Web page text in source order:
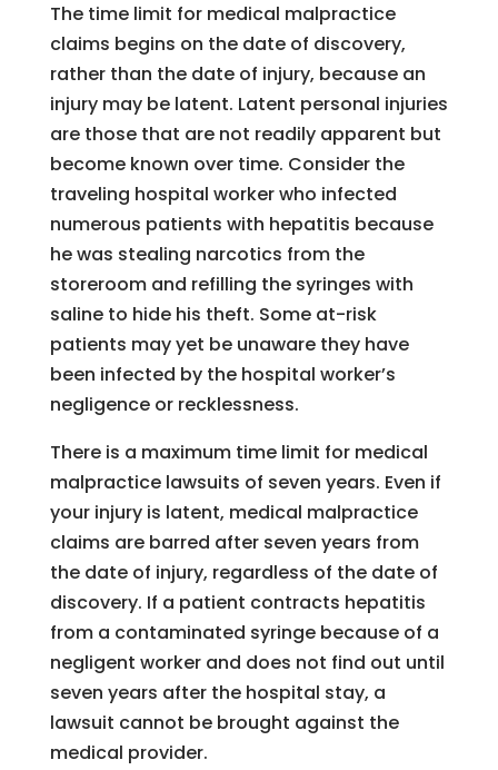
The time limit for medical malpractice
claims begins on the date of discovery,
rather than the date of injury, because an
injury may be latent. Latent personal injuries
are those that are not readily apparent but
become known over time. Consider the
traveling hospital worker who infected
numerous patients with hepatitis because
he was stealing narcotics from the
storeroom and refilling the syringes with
saline to hide his theft. Some at-risk
patients may yet be unaware they have
been infected by the hospital worker’s
negligence or recklessness.
There is a maximum time limit for medical
malpractice lawsuits of seven years. Even if
your injury is latent, medical malpractice
claims are barred after seven years from
the date of injury, regardless of the date of
discovery. If a patient contracts hepatitis
from a contaminated syringe because of a
negligent worker and does not find out until
seven years after the hospital stay, a
lawsuit cannot be brought against the
medical provider.